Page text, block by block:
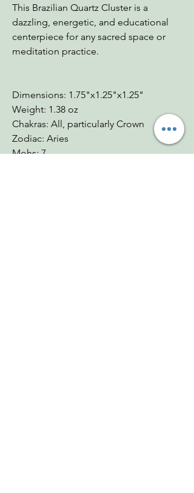
This Brazilian Quartz Cluster is a
dazzling, energetic, and educational
centerpiece for any sacred space or
meditation practice.
Dimensions: 1.75"x1.25"x1.25"
Weight: 1.38 oz
Chakras: All, particularly Crown
Zodiac: Aries
Mohs: 7